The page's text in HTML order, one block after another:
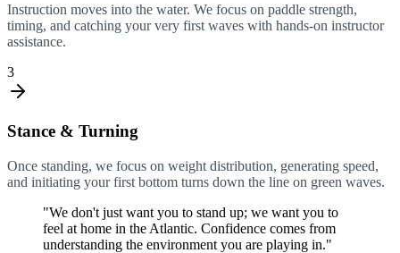
Instruction moves into the water. We focus on paddle strength,
timing, and catching your very first waves with hands-on instructor
assistance.
3
Stance & Turning
Once standing, we focus on weight distribution, generating speed,
and initiating your first bottom turns down the line on green waves.
"We don't just want you to stand up; we want you to
feel at home in the Atlantic. Confidence comes from
understanding the environment you are playing in."